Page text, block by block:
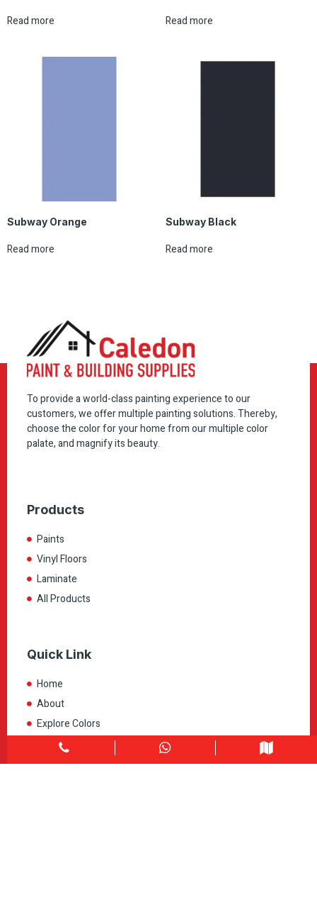
Read more Read more
Subway Orange
Read more
Subway Black
Read more
To provide a world-class painting experience to our
customers, we offer multiple painting solutions. Thereby,
choose the color for your home from our multiple color
palate, and magnify its beauty.
Products
Paints
Vinyl Floors
Laminate
All Products
Quick Link
Home
About
Explore Colors
Contact Us